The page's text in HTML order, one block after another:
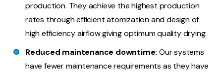
production. They achieve the highest production
rates through efficient atomization and design of
high efficiency airflow giving optimum quality drying.
Reduced maintenance downtime: Our systems
have fewer maintenance requirements as they have